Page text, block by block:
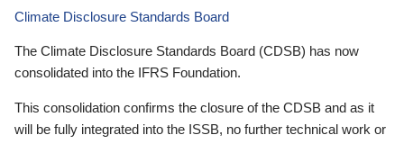
Climate Disclosure Standards Board
The Climate Disclosure Standards Board (CDSB) has now
consolidated into the IFRS Foundation.
This consolidation confirms the closure of the CDSB and as it
will be fully integrated into the ISSB, no further technical work or